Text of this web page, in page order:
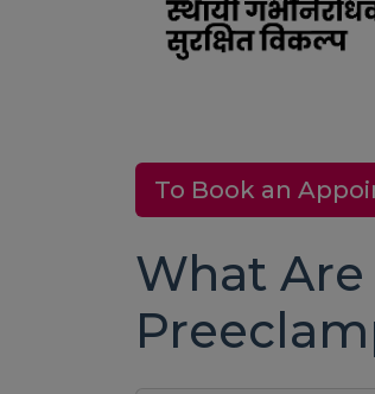
To Book an
What